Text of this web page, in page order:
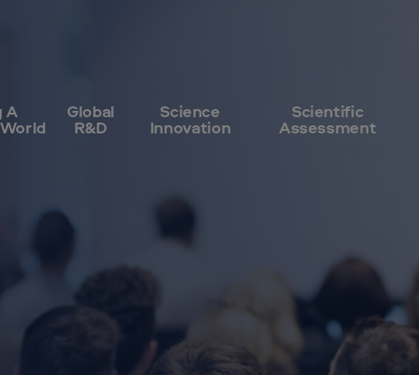
A Global
R&D
Science
Innovation
Scientific
Assessment